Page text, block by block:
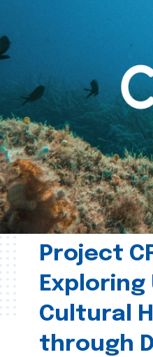
Project
Cultural
through